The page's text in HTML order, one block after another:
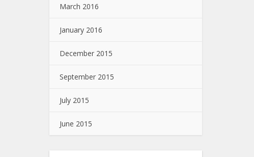
March 2016
January 2016
December 2015
September 2015
July 2015
June 2015